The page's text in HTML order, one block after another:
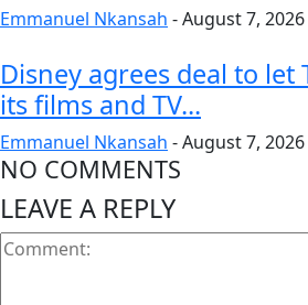
Emmanuel Nkansah -August 7, 2026
Disney agrees deal to let
its films and TV...
Emmanuel Nkansah -August 7, 2026
NO COMMENTS
LEAVE A REPLY